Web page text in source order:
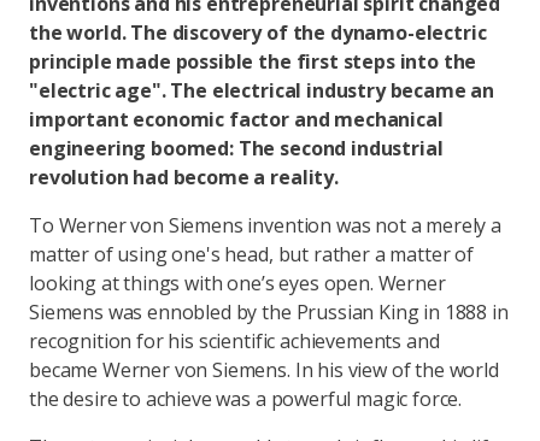
the world. The discovery of the dynamo-electric
principle made possible the first steps into the
"electric age". The electrical industry became an
important economic factor and mechanical
engineering boomed: The second industrial
revolution had become a reality.
To Werner von Siemens invention was not a merely a
matter of using one's head, but rather a matter of
looking at things with one’s eyes open. Werner
Siemens was ennobled by the Prussian King in 1888 in
recognition for his scientific achievements and
became Werner von Siemens. In his view of the world
the desire to achieve was a powerful magic force.